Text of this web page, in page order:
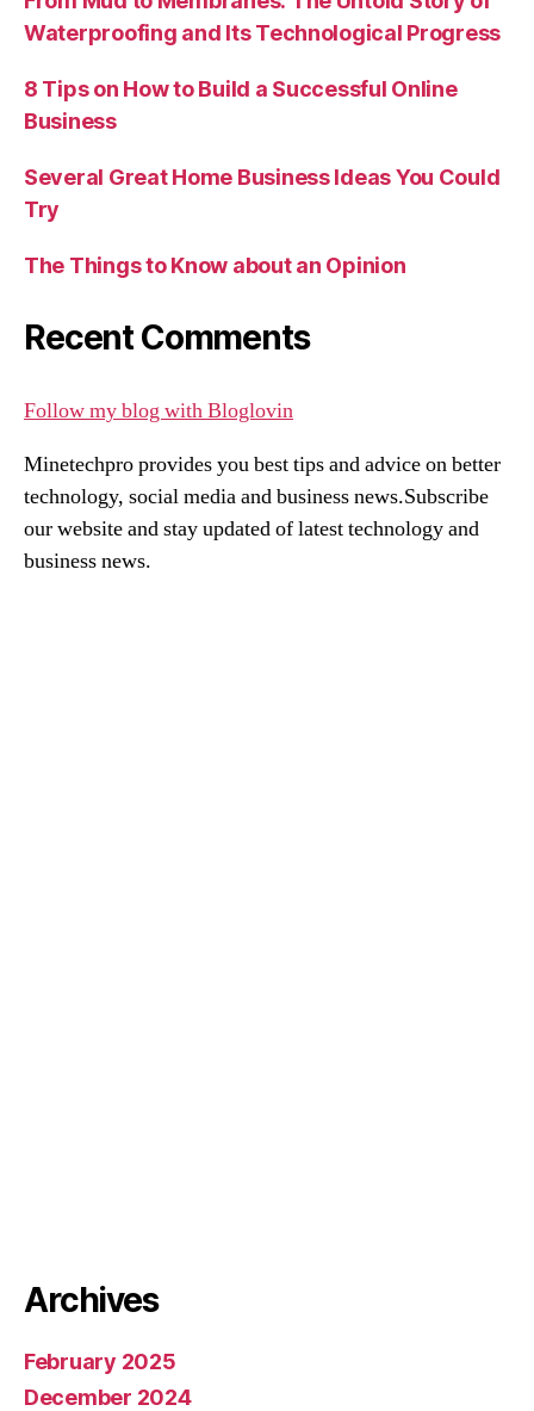
Waterproofing and Its Technological Progress
8 Tips on How to Build a Successful Online
Business
Several Great Home Business Ideas You Could
Try
The Things to Know about an Opinion
Recent Comments
Follow my blog with Bloglovin
Minetechpro provides you best tips and advice on better
technology, social media and business news.Subscribe
our website and stay updated of latest technology and
business news.
Archives
February 2025
December 2024